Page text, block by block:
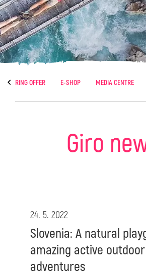
CATERING OFFER E-SHOP MEDIA CENTRE
Giro
24. 5. 2022
Slovenia: A natural
amazing active outdoor
adventures